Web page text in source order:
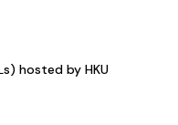
hosted by HKU